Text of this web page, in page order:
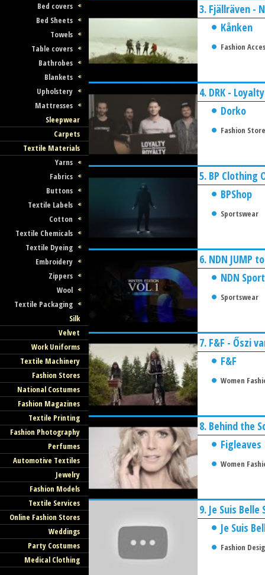
Bed covers
Bed Sheets
Towels
Table covers
Bathrobes
Blankets
Upholstery
Mattresses
Sleepwear
Carpets
Textile Materials
Yarns
Fabrics
Buttons
Textile Labels
Cotton
Textile Chemicals
Textile Dyeing
Embroidery
Zippers
Wool
Textile Packaging
Silk
Velvet
Work Uniforms
Textile Machinery
Fashion Stores
National Costumes
Fashion Magazines
Textile Printing
Fashion Photography
Perfumes
Automotive Textiles
Jewelry
Fashion Models
Textile Services
Online Fashion Stores
Weddings
Party Costumes
Medical Clothing
3. Fjällräven -
Kånken
Fashion
4. DRK -
Dorko
Fashion
5. BP Clothing
BPShop
Sportswear
6. NDN JUMP
NDN Sport
Sportswear
7. F&F - Őszi
F&F
Women
8. Behind the
Figleaves
Women
9. Je Suis Belle
Je Suis
Fashion